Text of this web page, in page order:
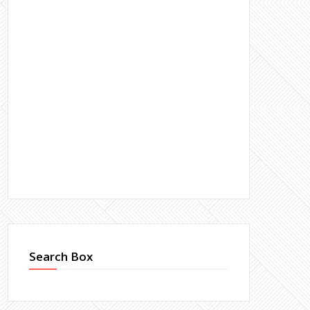
Search Box